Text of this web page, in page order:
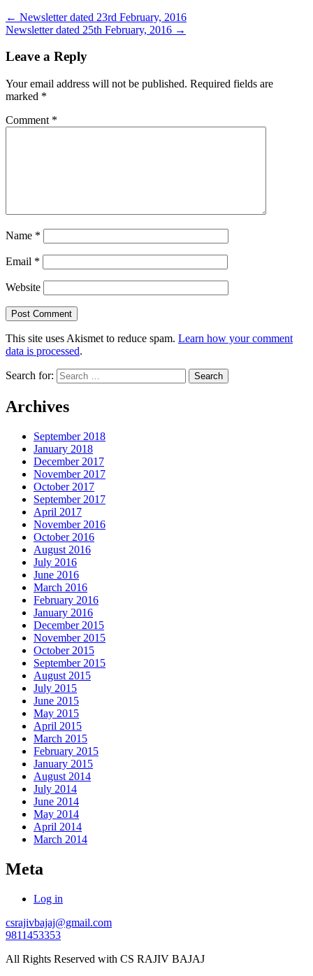
← Newsletter dated 23rd February, 2016
Newsletter dated 25th February, 2016 →
Leave a Reply
Your email address will not be published. Required fields are
marked *
Comment *
Name *
Email *
Website
This site uses Akismet to reduce spam. Learn how your comment
data is processed.
Search for:
Archives
September 2018
January 2018
December 2017
November 2017
October 2017
September 2017
April 2017
November 2016
October 2016
August 2016
July 2016
June 2016
March 2016
February 2016
January 2016
December 2015
November 2015
October 2015
September 2015
August 2015
July 2015
June 2015
May 2015
April 2015
March 2015
February 2015
January 2015
August 2014
July 2014
June 2014
May 2014
April 2014
March 2014
Meta
Log in
csrajivbajaj@gmail.com
9811453353
All Rights Reserved with CS RAJIV BAJAJ